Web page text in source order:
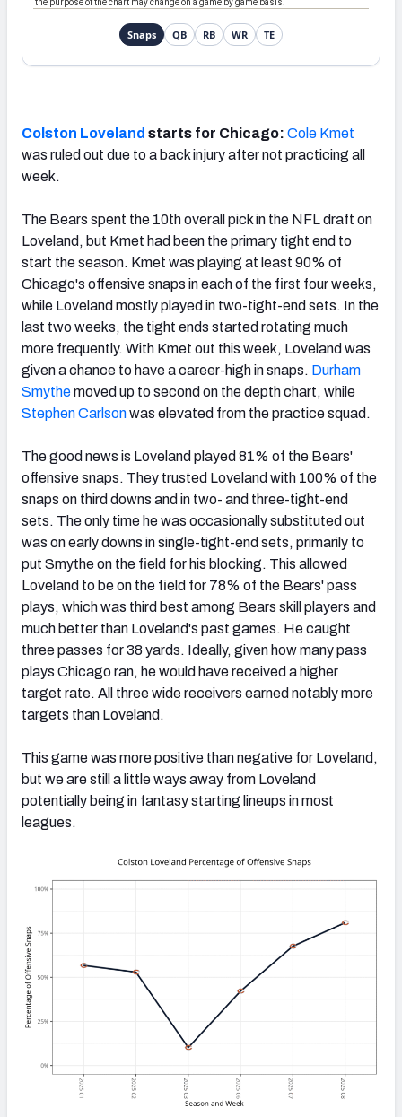
Colston Loveland starts for Chicago: Cole Kmet
was ruled out due to a back injury after not practicing all
week.
The Bears spent the 10th overall pick in the NFL draft on
Loveland, but Kmet had been the primary tight end to
start the season. Kmet was playing at least 90% of
Chicago's offensive snaps in each of the first four weeks,
while Loveland mostly played in two-tight-end sets. In the
last two weeks, the tight ends started rotating much
more frequently. With Kmet out this week, Loveland was
given a chance to have a career-high in snaps. Durham
Smythemoved up to second on the depth chart, while
Stephen Carlsonwas elevated from the practice squad.
The good news is Loveland played 81% of the Bears'
offensive snaps. They trusted Loveland with 100% of the
snaps on third downs and in two- and three-tight-end
sets. The only time he was occasionally substituted out
was on early downs in single-tight-end sets, primarily to
put Smythe on the field for his blocking. This allowed
Loveland to be on the field for 78% of the Bears' pass
plays, which was third best among Bears skill players and
much better than Loveland's past games. He caught
three passes for 38 yards. Ideally, given how many pass
plays Chicago ran, he would have received a higher
target rate. All three wide receivers earned notably more
targets than Loveland.
This game was more positive than negative for Loveland,
but we are still a little ways away from Loveland
potentially being in fantasy starting lineups in most
leagues.